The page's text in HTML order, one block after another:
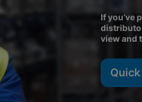
If you’ve
view and